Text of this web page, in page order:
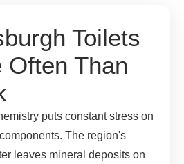
Toilets
Often Than
puts constant stress on
The region's
leaves mineral deposits on